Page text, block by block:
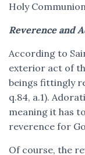
Holy
Reverence and
According to
exterior act of
beings fittingly
q.84, a.1).
meaning it has
reverence for
Of course, the